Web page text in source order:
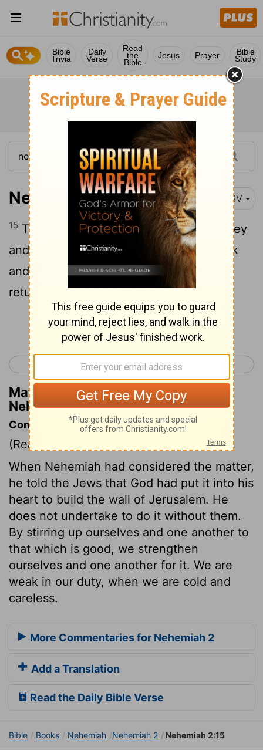
Bible
Trivia
Daily
Verse
Read
the
Bible
Jesus Prayer Bible
Study
Nehemiah 2:15 RSV
15 Then I went up in the night by the valley
and inspected the wall; and I turned back
and entered by the Valley Gate, and so
returned.
Continue Reading...
< Nehemiah 1 Nehemiah 3 >
Matthew Henry's Commentary on
Nehemiah 2:15
Commentary on Nehemiah 2:9-18
(Read
When Nehemiah had considered the matter,
he told the Jews that God had put it into his
heart to build the wall of Jerusalem. He
does not undertake to do it without them.
By stirring up ourselves and one another to
that which is good, we strengthen
ourselves and one another for it. We are
weak in our duty, when we are cold and
careless.
More Commentaries for Nehemiah 2
Add a Translation
Read the Daily Bible Verse
Bible Books Nehemiah Nehemiah 2 Nehemiah 2:15